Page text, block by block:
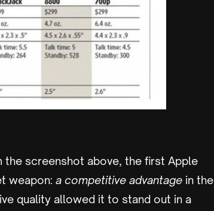
the screenshot above, the first Apple
weapon: a competitive advantage in the
quality allowed it to stand out in a